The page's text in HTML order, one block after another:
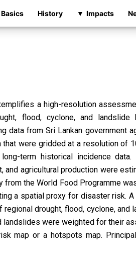
Basics History Impacts
a high-resolution
flood, cyclone, and
data from Sri Lankan government
were gridded at a resolution of
term historical incidence
and agricultural production were
the World Food Programme
a spatial proxy for disaster risk. A
drought, flood, cyclone, and
landslides were weighted for their
map or a hotspots map.